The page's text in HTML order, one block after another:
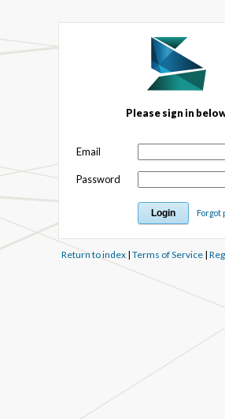
Please sign in
Email
Password
Forgot
Return to index| Terms of Service|